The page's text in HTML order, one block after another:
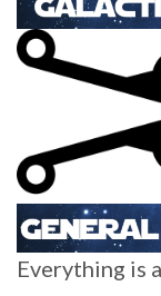
Everything is